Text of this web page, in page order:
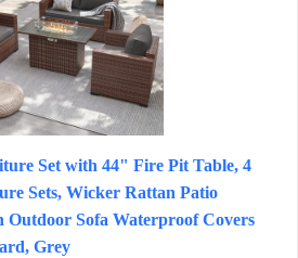
Set with 44" Fire Pit Table, 4
Sets, Wicker Rattan Patio
Outdoor Sofa Waterproof Covers
Grey